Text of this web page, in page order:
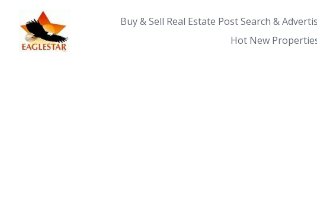
content
Buy & Sell Real Estate Post Search &
Hot New